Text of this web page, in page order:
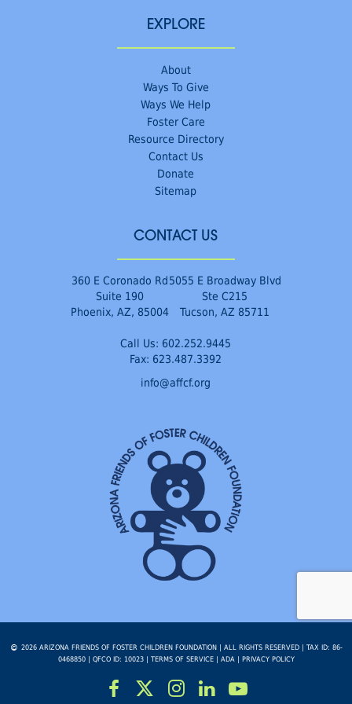
EXPLORE
About
Ways To Give
Ways We Help
Foster Care
Resource Directory
Contact Us
Donate
Sitemap
CONTACT US
360 E Coronado Rd
Suite 190
Phoenix, AZ, 85004
5055 E Broadway Blvd
Ste C215
Tucson, AZ 85711
Call Us: 602.252.9445
Fax: 623.487.3392
info@affcf.org
2026 ARIZONA FRIENDS OF FOSTER CHILDREN FOUNDATION | ALL RIGHTS RESERVED | TAX ID: 86-
0468850 | QFCO ID: 10023 | TERMS OF SERVICE| ADA| PRIVACY POLICY